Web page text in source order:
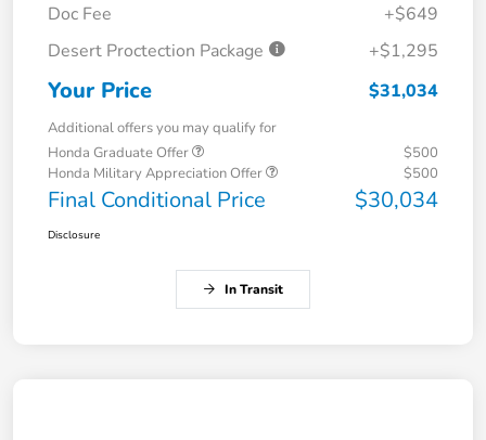
Doc Fee
+$649
Desert Proctection Package
+$1,295
Your Price $31,034
Additional offers you may qualify for
Honda Graduate Offer
$500
Honda Military Appreciation Offer
$500
Final Conditional Price $30,034
Disclosure
In Transit